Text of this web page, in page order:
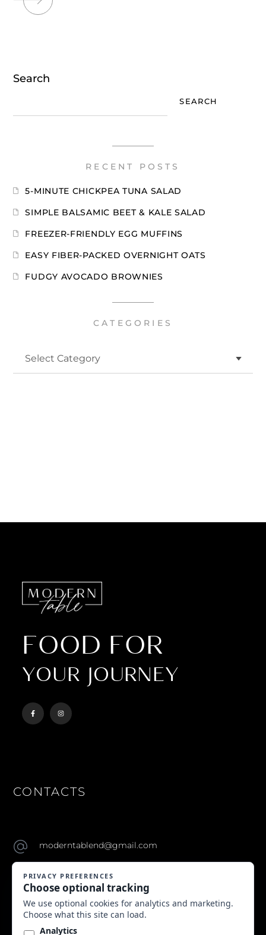
Search
SEARCH
RECENT POSTS
5-MINUTE CHICKPEA TUNA SALAD
SIMPLE BALSAMIC BEET & KALE SALAD
FREEZER-FRIENDLY EGG MUFFINS
EASY FIBER-PACKED OVERNIGHT OATS
FUDGY AVOCADO BROWNIES
CATEGORIES
FOOD FOR
YOUR JOURNEY
CONTACTS
moderntablend@gmail.com